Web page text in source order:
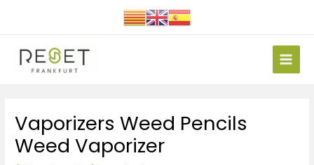
Main
Vaporizers Weed Pencils
Weed Vaporizer
de
entradas